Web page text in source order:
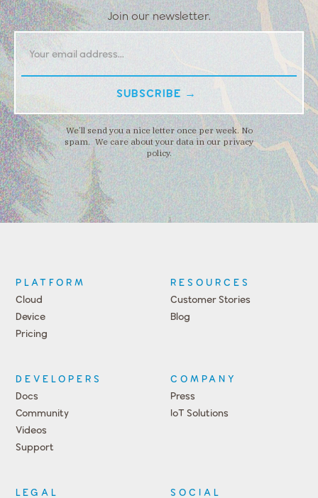
Join our newsletter.
We’ll send you a nice letter once per week. No
spam. We care about your data in our privacy
policy.
PLATFORM
Cloud
Device
Pricing
RESOURCES
Customer Stories
Blog
DEVELOPERS
Docs
Community
Videos
Support
Events
COMPANY
Press
IoT Solutions
LEGAL SOCIAL